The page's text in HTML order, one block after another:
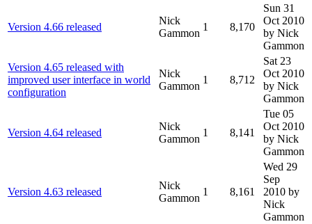
Version 4.66 released
Nick
Gammon
1 8,170
Sun 31
Oct 2010
by Nick
Gammon
Version 4.65 released with
improved user interface in world
configuration
Nick
Gammon
1 8,712
Sat 23
Oct 2010
by Nick
Gammon
Version 4.64 released
Nick
Gammon
1 8,141
Tue 05
Oct 2010
by Nick
Gammon
Version 4.63 released
Nick
Gammon
1 8,161
Wed 29
Sep
2010 by
Nick
Gammon